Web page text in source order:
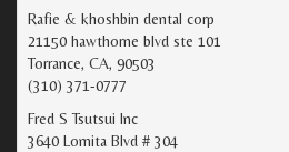
Rafie & khoshbin dental corp
21150 hawthorne blvd ste 101
Torrance, CA, 90503
(310) 371-0777
Fred S Tsutsui Inc
3640 Lomita Blvd # 304